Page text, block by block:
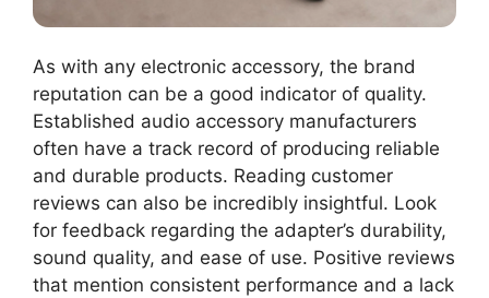
As with any electronic accessory, the brand
reputation can be a good indicator of quality.
Established audio accessory manufacturers
often have a track record of producing reliable
and durable products. Reading customer
reviews can also be incredibly insightful. Look
for feedback regarding the adapter’s durability,
sound quality, and ease of use. Positive reviews
that mention consistent performance and a lack